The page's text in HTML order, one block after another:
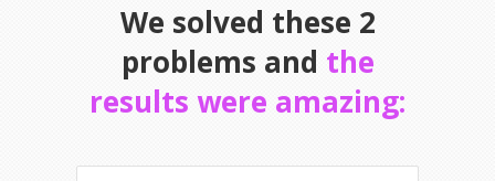
We solved these 2
problems and the
results were amazing: